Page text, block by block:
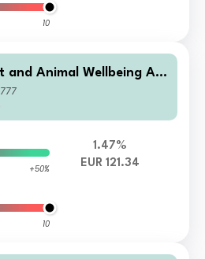
10
and Animal Wellbeing AT
+50%
10
1.47%
EUR 121.34